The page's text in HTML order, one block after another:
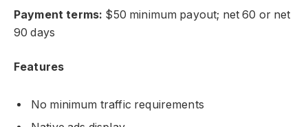
Payment terms: $50 minimum payout; net 60 or net
90 days
Features
No minimum traffic requirements